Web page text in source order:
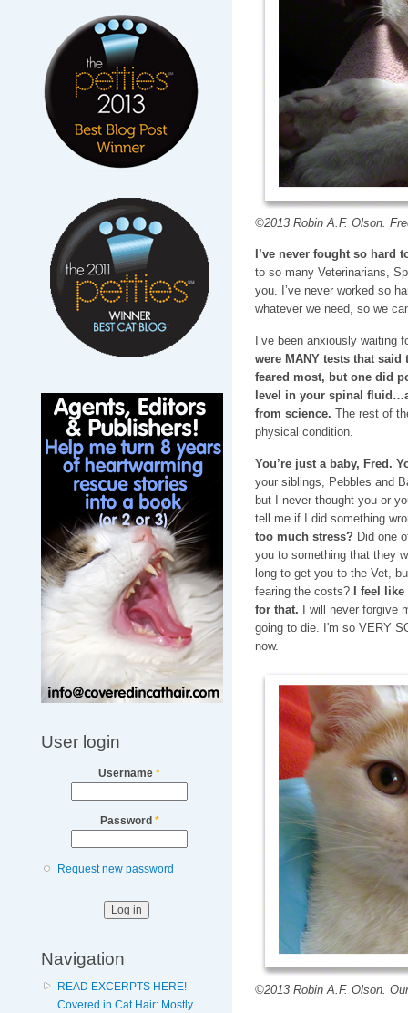
User login
Username *
Password *
Request new password
Navigation
READ EXCERPTS HERE!
Covered in Cat Hair: Mostly
©2013 Robin A.F. Olson.
I’ve never fought so hard
to so many Veterinarians,
you. I’ve never worked so
whatever we need, so we
I’ve been anxiously waiting
were MANY tests that said
feared most, but one did
level in your spinal
from science. The rest of
physical condition.
You’re just a baby, Fred.
your siblings, Pebbles and
but I never thought you or
tell me if I did something
too much stress? Did one
you to something that they
long to get you to the Vet,
fearing the costs? I feel like
for that. I will never forgive
going to die. I'm so VERY
now.
©2013 Robin A.F. Olson.